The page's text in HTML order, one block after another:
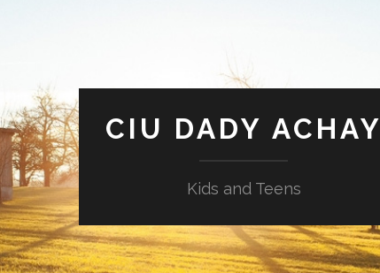
CIU DADY ACHAY
Kids and Teens